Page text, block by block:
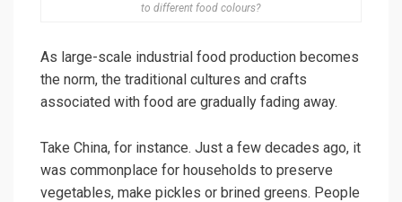
to different food colours?
As large-scale industrial food production becomes
the norm, the traditional cultures and crafts
associated with food are gradually fading away.
Take China, for instance. Just a few decades ago, it
was commonplace for households to preserve
vegetables, make pickles or brined greens. People